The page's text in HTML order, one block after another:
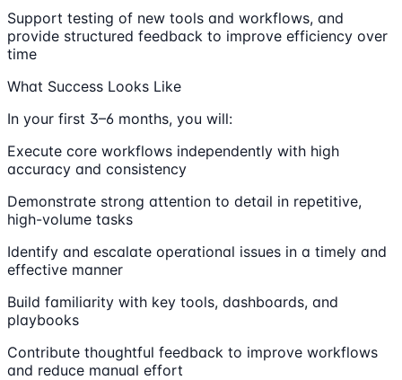
Support testing of new tools and workflows, and
provide structured feedback to improve efficiency over
time
What Success Looks Like
In your first 3–6 months, you will:
Execute core workflows independently with high
accuracy and consistency
Demonstrate strong attention to detail in repetitive,
high-volume tasks
Identify and escalate operational issues in a timely and
effective manner
Build familiarity with key tools, dashboards, and
playbooks
Contribute thoughtful feedback to improve workflows
and reduce manual effort